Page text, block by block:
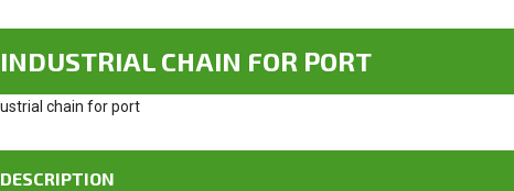
INDUSTRIAL CHAIN FOR PORT
DESCRIPTION